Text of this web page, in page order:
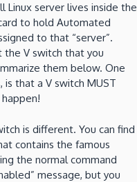
Linux server lives inside the
to hold Automated
to that “server”.
the V switch that you
them below. One
that a V switch MUST
is different. You can find
contains the famous
the normal command
message, but you